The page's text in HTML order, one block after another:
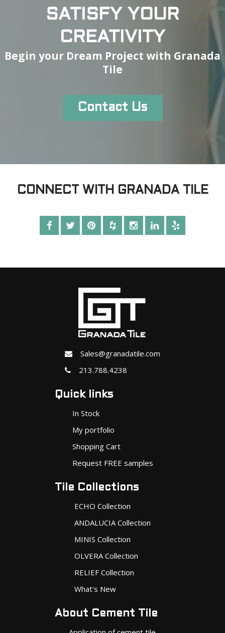
SATISFY YOUR
CREATIVITY
Begin your Dream Project with Granada
Tile
Contact Us
CONNECT WITH GRANADA TILE
Sales@granadatile.com
213.788.4238
Quick links
In Stock
My portfolio
Shopping Cart
Request FREE samples
Tile Collections
ECHO Collection
ANDALUCIA Collection
MINIS Collection
OLVERA Collection
RELIEF Collection
What's New
About Cement Tile